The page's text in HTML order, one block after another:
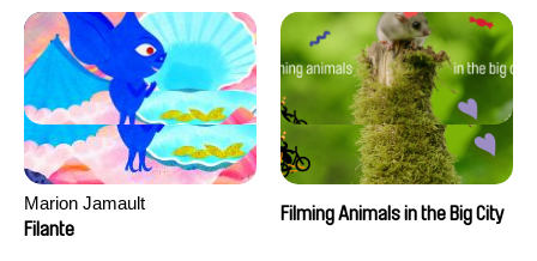
Marion Jamault
Filante
Filming Animals in the Big City